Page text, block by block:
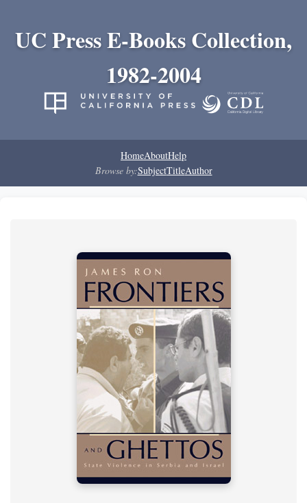
UC Press E-Books Collection,
1982-2004
HomeAboutHelp
Browse by:SubjectTitleAuthor